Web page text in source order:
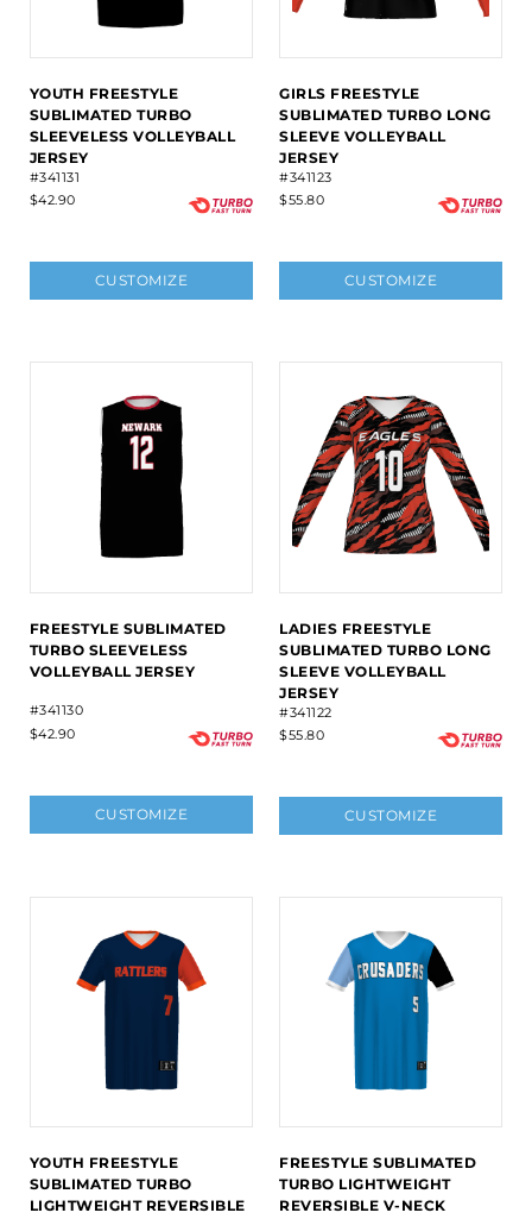
YOUTH FREESTYLE
SUBLIMATED TURBO
SLEEVELESS VOLLEYBALL
JERSEY
#341131
$42.90
CUSTOMIZE
GIRLS FREESTYLE
SUBLIMATED TURBO LONG
SLEEVE VOLLEYBALL
JERSEY
#341123
$55.80
CUSTOMIZE
FREESTYLE SUBLIMATED
TURBO SLEEVELESS
VOLLEYBALL JERSEY
#341130
$42.90
CUSTOMIZE
LADIES FREESTYLE
SUBLIMATED TURBO LONG
SLEEVE VOLLEYBALL
JERSEY
#341122
$55.80
CUSTOMIZE
YOUTH FREESTYLE
SUBLIMATED TURBO
LIGHTWEIGHT REVERSIBLE
FREESTYLE SUBLIMATED
TURBO LIGHTWEIGHT
REVERSIBLE V-NECK